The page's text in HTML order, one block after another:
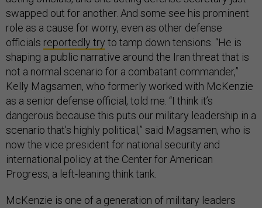
swapped out for another. And some see his prominent
role as a cause for worry, even as other defense
officials reportedly try to tamp down tensions. “He is
shaping a public narrative around the Iran threat that is
not a normal scenario for a combatant commander,”
Kelly Magsamen, who formerly worked with McKenzie
as a senior defense official, told me. “I think it’s
dangerous because this puts our military leadership in a
scenario that’s highly political,” said Magsamen, who is
now the vice president for national security and
international policy at the Center for American
Progress, a left-leaning think tank.
McKenzie is one of a generation of military leaders